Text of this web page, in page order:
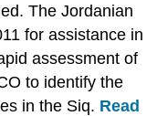
The Jordanian
for assistance in
assessment of
to identify the
in the Siq. Read